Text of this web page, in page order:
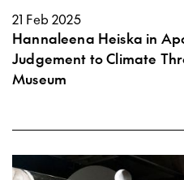
21 Feb 2025
Hannaleena Heiska in
Judgement to Climate
Museum